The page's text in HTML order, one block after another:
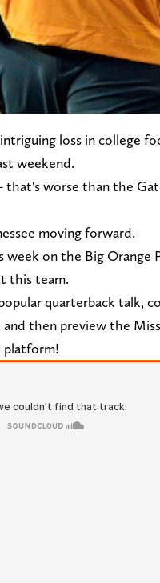
loss in college
weekend.
that's worse than the
moving forward.
week on the Big Orange
this team.
quarterback talk,
then preview the
platform!